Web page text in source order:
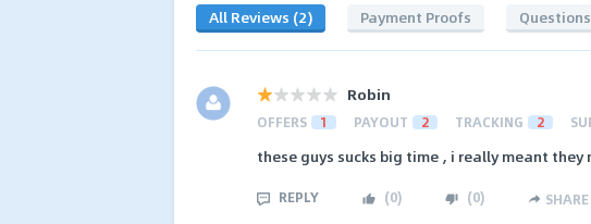
All Reviews (2) Payment Proofs Questions
Robin
OFFERS 1 PAYOUT 2 TRACKING 2
these guys sucks big time , i really meant they
REPLY (0) (0) SHARE